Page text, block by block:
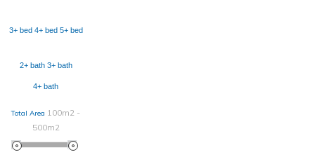
3+ bed 4+ bed 5+ bed
2+ bath 3+ bath
4+ bath
Total Area 100m2 -
500m2